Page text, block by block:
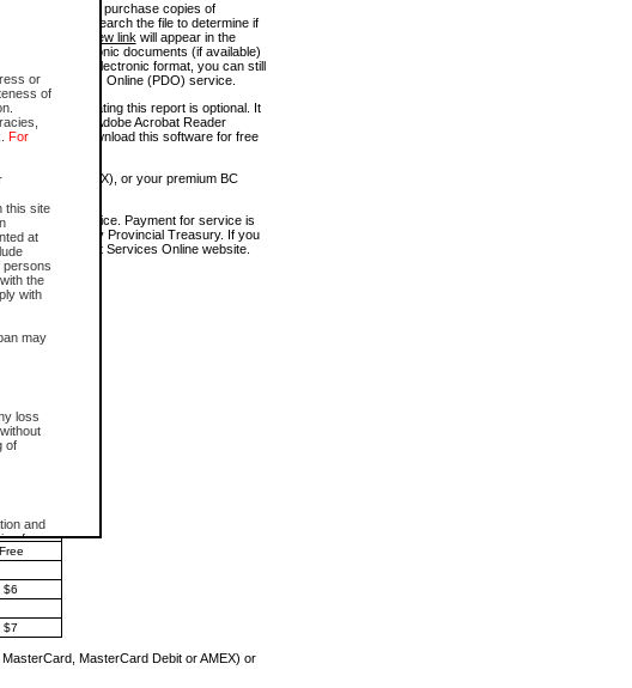
or
of
For
this site
at
persons
the
with
may
loss
of
and
for
of the
The
and
is
and to purchase copies of
first need to e-search the file to determine if
View link will appear in the
of the electronic documents (if available)
is not in the electronic format, you can still
Documents Online (PDO) service.
Report. Generating this report is optional. It
e-search. (Adobe Acrobat Reader
You can download this software for free
Debit or AMEX), or your premium BC
the service. Payment for service is
and managed by Provincial Treasury. If you
on the Court Services Online website.
$6
$10
Free
$6
$7
MasterCard Debit or AMEX) or